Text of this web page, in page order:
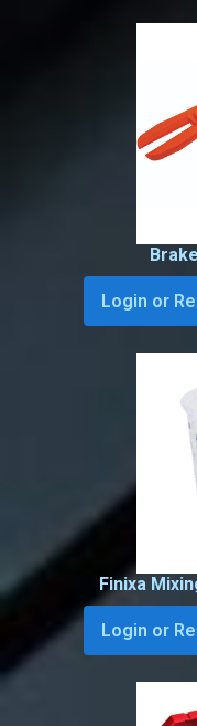
Login or
Finixa
Login or